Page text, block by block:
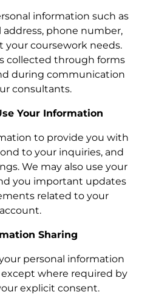
information such as
address, phone number,
your coursework needs.
collected through forms
during communication
consultants.
Your Information
to provide you with
to your inquiries, and
We may also use your
you important updates
related to your
account.
Sharing
personal information
where required by
explicit consent.